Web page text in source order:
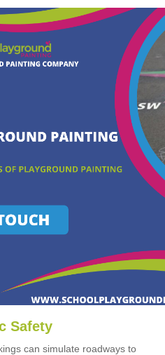
Safety
can simulate roadways to